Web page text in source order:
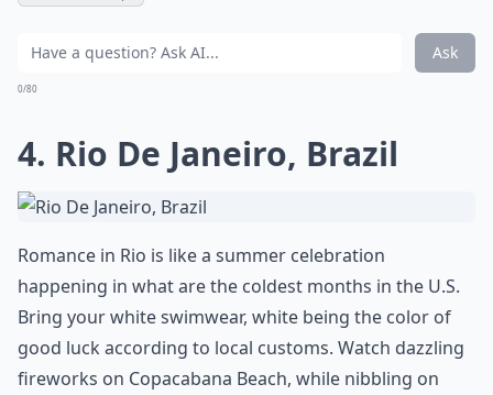
Ask
0/80
4. Rio De Janeiro, Brazil
Romance in Rio is like a summer celebration
happening in what are the coldest months in the U.S.
Bring your white swimwear, white being the color of
good luck according to local customs. Watch dazzling
fireworks on Copacabana Beach, while nibbling on